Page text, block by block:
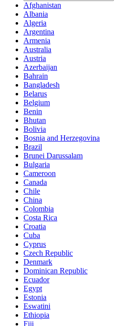
Afghanistan
Albania
Algeria
Argentina
Armenia
Australia
Austria
Azerbaijan
Bahrain
Bangladesh
Belarus
Belgium
Benin
Bhutan
Bolivia
Bosnia and Herzegovina
Brazil
Brunei Darussalam
Bulgaria
Cameroon
Canada
Chile
China
Colombia
Costa Rica
Croatia
Cuba
Cyprus
Czech Republic
Denmark
Dominican Republic
Ecuador
Egypt
Estonia
Eswatini
Ethiopia
Fiji